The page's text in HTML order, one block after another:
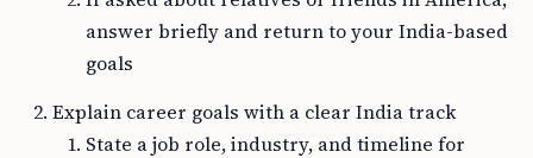
answer briefly and return to your India-based
goals
Explain career goals with a clear India track
State a job role, industry, and timeline for